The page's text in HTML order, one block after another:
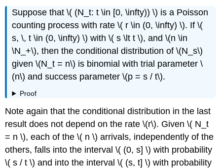
Suppose that \( (N_t: t \in [0, \infty)) \) is a Poisson
counting process with rate \( r \in (0, \infty) \). If \(
s, \, t \in (0, \infty) \) with \( s \lt t \), and \(n \in
\N_+\), then the conditional distribution of \(N_s\)
given \(N_t = n\) is binomial with trial parameter \
(n\) and success parameter \(p = s / t\).
Proof
Note again that the conditional distribution in the last
result does not depend on the rate \(r\). Given \( N_t
= n \), each of the \( n \) arrivals, independently of the
others, falls into the interval \( (0, s] \) with probability
\( s / t \) and into the interval \( (s, t] \) with probability